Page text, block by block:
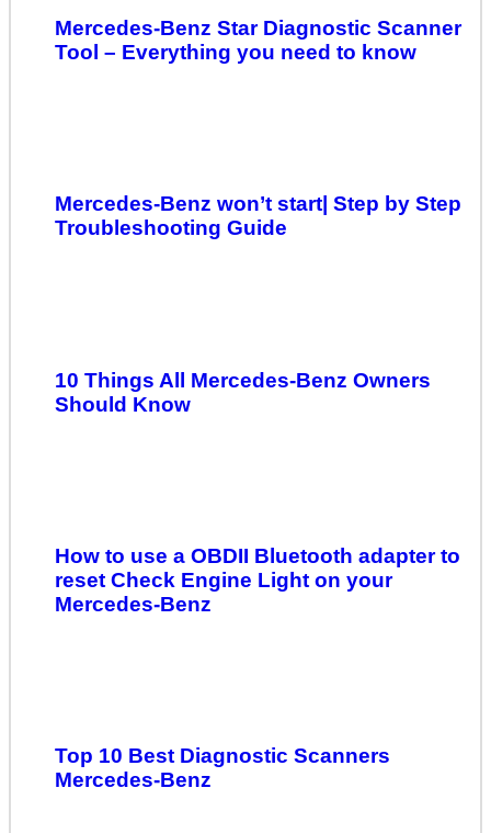
Mercedes-Benz Star Diagnostic Scanner
Tool – Everything you need to know
Mercedes-Benz won’t start| Step by Step
Troubleshooting Guide
10 Things All Mercedes-Benz Owners
Should Know
How to use a OBDII Bluetooth adapter to
reset Check Engine Light on your
Mercedes-Benz
Top 10 Best Diagnostic Scanners
Mercedes-Benz